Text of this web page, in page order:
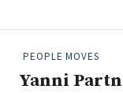
Multi-Asset/
Non-U.S. &
Non-U.S. &
PEOPLE MOVES
Yanni